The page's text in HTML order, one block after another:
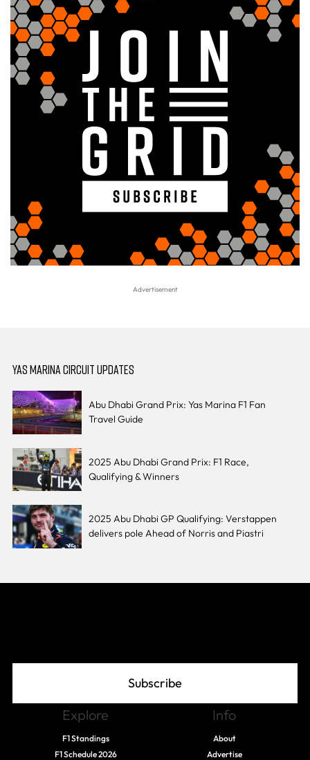
YAS MARINA CIRCUIT UPDATES
Abu Dhabi Grand Prix: Yas Marina F1 Fan
Travel Guide
2025 Abu Dhabi Grand Prix: F1 Race,
Qualifying & Winners
2025 Abu Dhabi GP Qualifying: Verstappen
delivers pole Ahead of Norris and Piastri
Subscribe
Explore
F1 Standings
F1 Schedule 2026
Info
About
Advertise